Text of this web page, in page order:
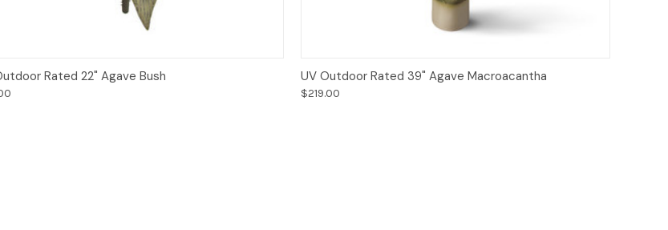
Add to Cart
Rated 22" Agave Bush Add to Cart
UV Outdoor Rated 39" Agave Macroacantha
$219.00